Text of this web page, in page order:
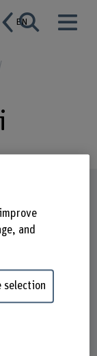
EN
and
selection